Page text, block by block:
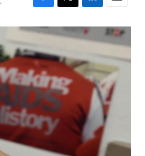
F
a
c
e
b
o
o
k
T
w
i
t
e
r
L
i
n
e
d
E
m
a
l